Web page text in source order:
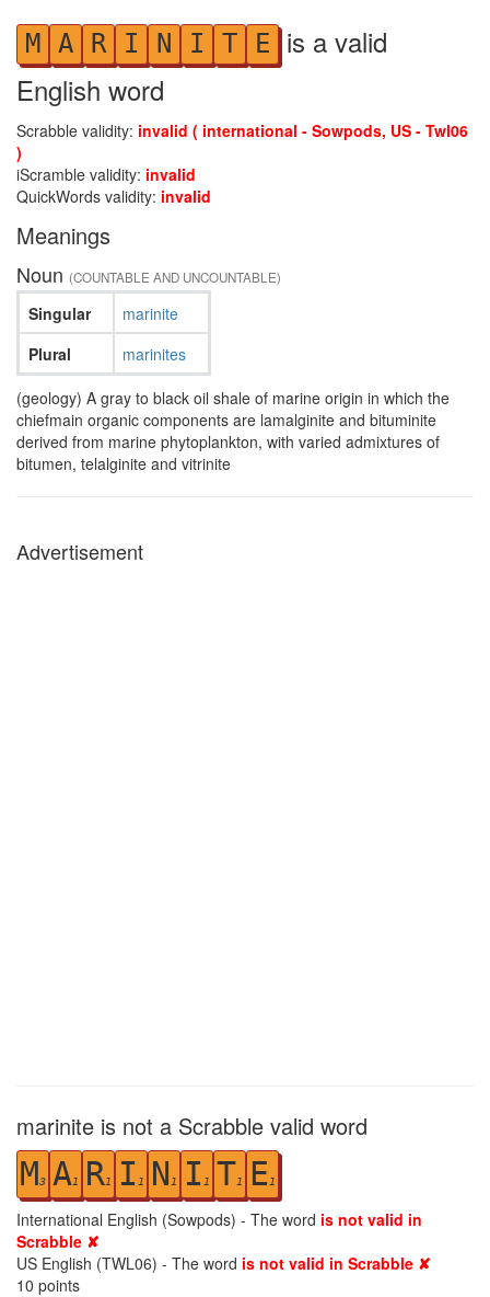
M A R I N I T E is a valid
English word
Scrabble validity: invalid ( international - Sowpods, US - Twl06
)
iScramble validity: invalid
QuickWords validity: invalid
Meanings
Noun (COUNTABLE AND UNCOUNTABLE)
Singular
Plural
marinite
marinites
(geology) A gray to black oil shale of marine origin in which the
chiefmain organic components are lamalginite and bituminite
derived from marine phytoplankton, with varied admixtures of
bitumen, telalginite and vitrinite
Advertisement
marinite is not a Scrabble valid word
M3 A1 R1 I 1 N 1 I 1 T1 E1
International English (Sowpods) - The word is not valid in
Scrabble ✘
US English (TWL06) - The word is not valid in Scrabble ✘
10 points